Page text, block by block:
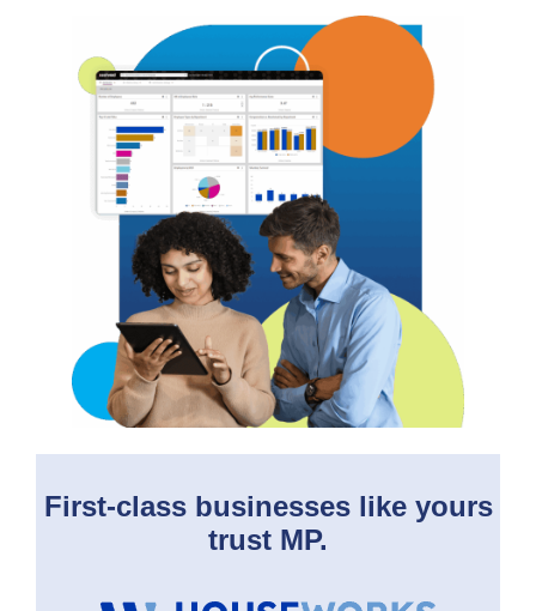
First-class businesses like yours
trust MP.